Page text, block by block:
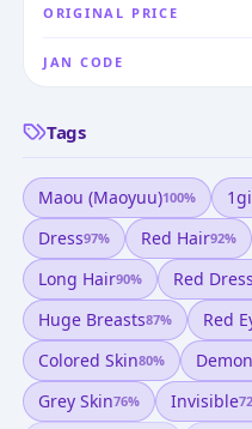
ORIGINAL PRICE
JAN CODE
Tags
Maou (maoyuu)100%
Dress97% Red Hair92%
Long Hair90% Red Dress
Huge Breasts87% Red
Colored Skin80%
Grey Skin76% Invisible72